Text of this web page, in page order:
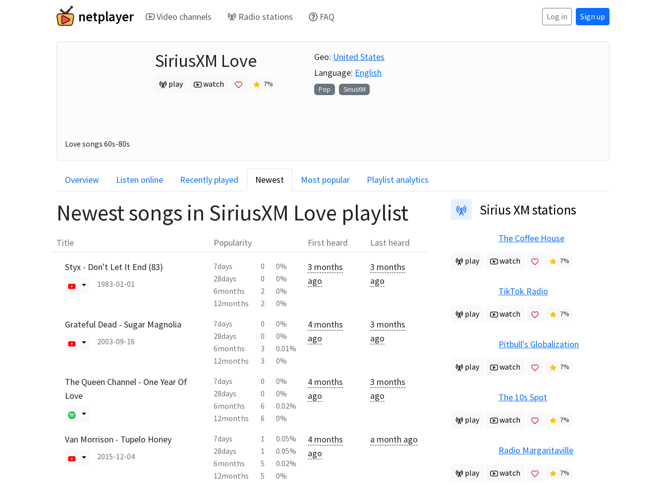
netplayer Video channels Radio stations FAQ Log in Sign up
SiriusXM Love
play watch 7%
Geo: United States
Language: English
Pop SiriusXM
Love songs 60s-80s
Overview Listen online Recently played Newest Most popular Playlist analytics
Newest songs in SiriusXM Love playlist
Title Popularity First heard Last heard
Styx - Don't Let It End (83)
1983-01-01
7days 0
0%
28days
0
0%
6months
2
0%
12months
2 0%
3 months
ago
3 months
ago
Grateful Dead - Sugar Magnolia
2003-09-16
7days 0
0%
28days
0
0%
6months
3
0.01%
12months
3 0%
4 months
ago
3 months
ago
The Queen Channel - One Year Of
Love
7days 0
0%
28days
0
0%
6months
6
0.02%
12months
6 0%
4 months
ago
3 months
ago
Van Morrison - Tupelo Honey
2015-12-04
7days 1
0.05%
28days
1
0.05%
6months
5
0.02%
12months
5 0%
4 months
ago
a month ago
Sirius XM stations
The Coffee House
play watch 7%
TikTok Radio
play watch 7%
Pitbull's Globalization
play watch 7%
The 10s Spot
play watch 7%
Radio Margaritaville
play watch 7%